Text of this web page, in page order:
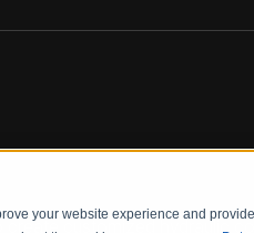
your website experience and
customized hydraulic